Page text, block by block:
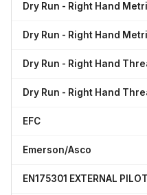
Dry Run - Right Hand
Dry Run - Right Hand
Dry Run - Right Hand
Dry Run - Right Hand
EFC
Emerson/Asco
EN175301 EXTERNAL